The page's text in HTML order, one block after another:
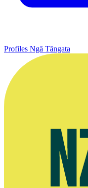
Profiles Ngā Tāngata